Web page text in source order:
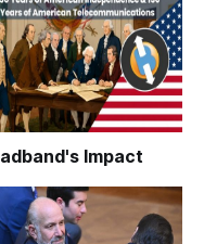
Impact